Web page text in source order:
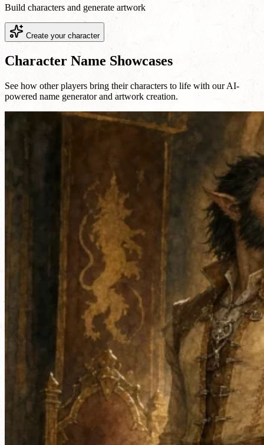
Build characters and generate artwork
Create your character
Character Name Showcases
See how other players bring their characters to life with our AI-
powered name generator and artwork creation.